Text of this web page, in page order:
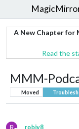
A New Chapter for
Read the
MMM-
Moved
R robiv8